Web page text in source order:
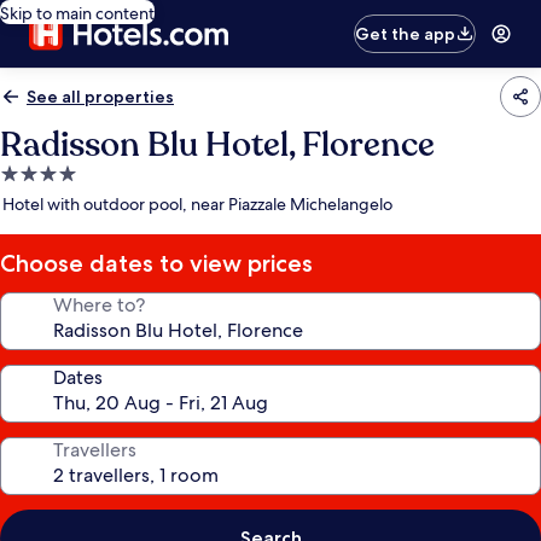
Skip to main content
Get the app
See all properties
Radisson Blu Hotel, Florence
4.0
star
Hotel with outdoor pool, near Piazzale Michelangelo
Choose dates to view prices
Where to?
Dates
Travellers